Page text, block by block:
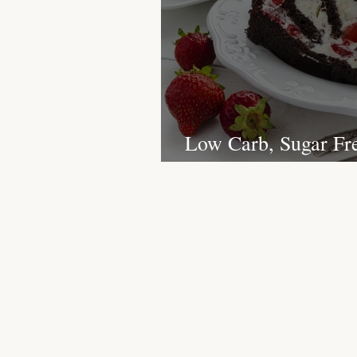
Christmas Recipes Protein
Low Carb, Sugar
Christmas Yule Log